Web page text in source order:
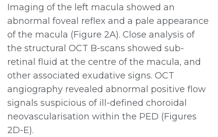
Imaging of the left macula showed an
abnormal foveal reflex and a pale appearance
of the macula (Figure 2A). Close analysis of
the structural OCT B-scans showed sub-
retinal fluid at the centre of the macula, and
other associated exudative signs. OCT
angiography revealed abnormal positive flow
signals suspicious of ill-defined choroidal
neovascularisation within the PED (Figures
2D-E).